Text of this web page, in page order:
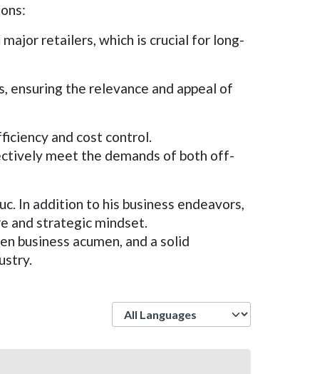
retailers, which is crucial for long-
ensuring the relevance and appeal of
and cost control.
meet the demands of both off-
In addition to his business endeavors,
and strategic mindset.
business acumen, and a solid